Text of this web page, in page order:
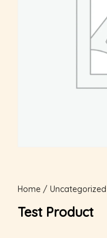
Home / Uncategorized
Test Product